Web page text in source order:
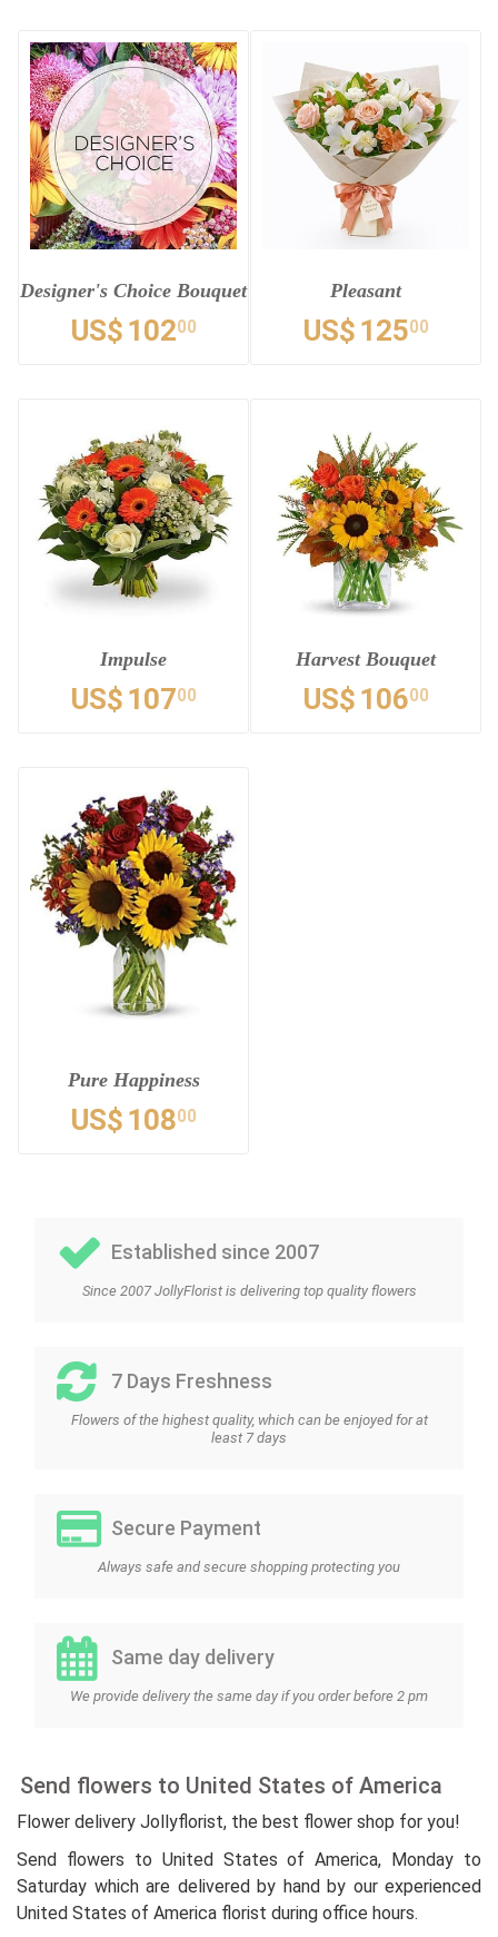
Designer's Choice Bouquet
US$ 10200
Pleasant
US$ 12500
Impulse
US$ 10700
Harvest Bouquet
US$ 10600
Pure Happiness
US$ 10800
Established since 2007
Since 2007 JollyFlorist is delivering top quality flowers
7 Days Freshness
Flowers of the highest quality, which can be enjoyed for at
least 7 days
Secure Payment
Always safe and secure shopping protecting you
Same day delivery
We provide delivery the same day if you order before 2 pm
Send flowers to United States of America
Flower delivery Jollyflorist, the best flower shop for you!
Send flowers to United States of America, Monday to
Saturday which are delivered by hand by our experienced
United States of America florist during office hours.